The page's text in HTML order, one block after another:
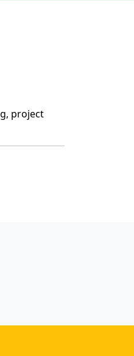
project